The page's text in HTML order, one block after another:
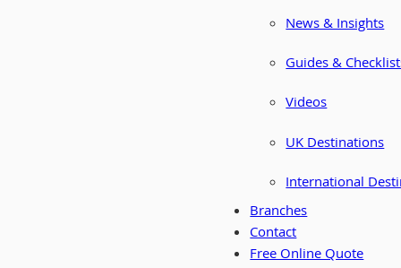
News & Insights
Guides &
Videos
UK Destinations
International
Branches
Contact
Free Online Quote